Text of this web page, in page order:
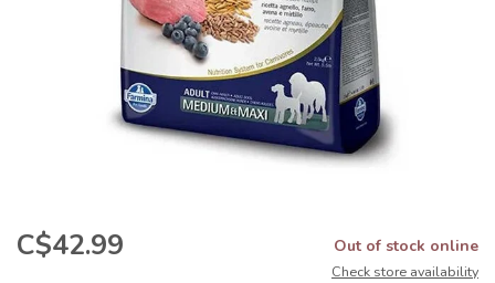
C$42.99 Out of stock online
Check store availability